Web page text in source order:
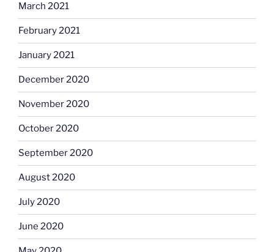
March 2021
February 2021
January 2021
December 2020
November 2020
October 2020
September 2020
August 2020
July 2020
June 2020